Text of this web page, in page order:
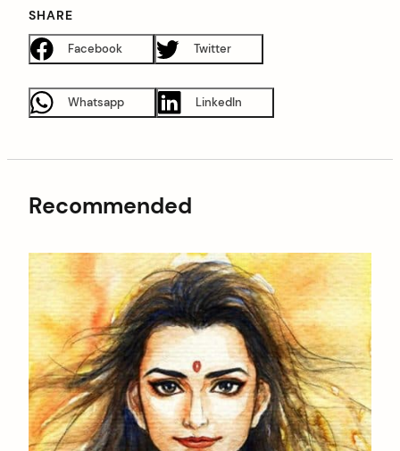
SHARE
Facebook Twitter
Whatsapp LinkedIn
Recommended